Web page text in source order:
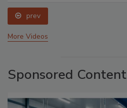
prev
More Videos
Sponsored Content